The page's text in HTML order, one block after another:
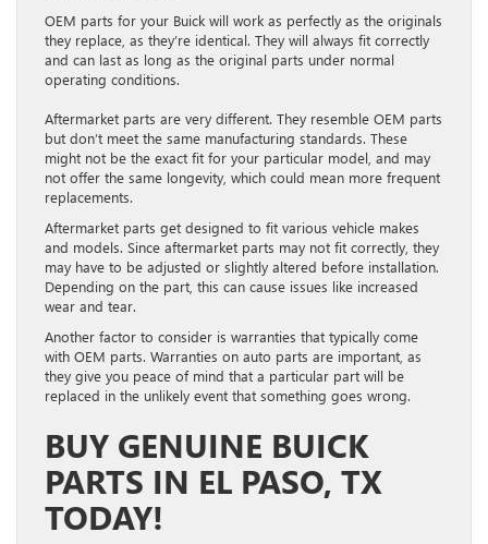
OEM parts for your Buick will work as perfectly as the originals
they replace, as they’re identical. They will always fit correctly
and can last as long as the original parts under normal
operating conditions.
Aftermarket parts are very different. They resemble OEM parts
but don’t meet the same manufacturing standards. These
might not be the exact fit for your particular model, and may
not offer the same longevity, which could mean more frequent
replacements.
Aftermarket parts get designed to fit various vehicle makes
and models. Since aftermarket parts may not fit correctly, they
may have to be adjusted or slightly altered before installation.
Depending on the part, this can cause issues like increased
wear and tear.
Another factor to consider is warranties that typically come
with OEM parts. Warranties on auto parts are important, as
they give you peace of mind that a particular part will be
replaced in the unlikely event that something goes wrong.
BUY GENUINE BUICK
PARTS IN EL PASO, TX
TODAY!